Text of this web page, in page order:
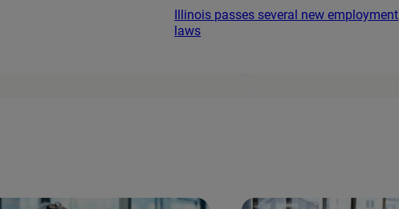
Illinois passes several new employment
laws